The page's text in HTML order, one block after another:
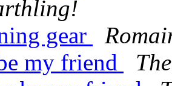
gear
my friend